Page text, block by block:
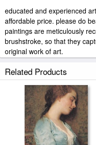
educated and experienced
affordable price. please do
paintings are meticulously
brushstroke, so that they
original work of art.
Charles Chaplin Venus And
-18days for production and
Related Products